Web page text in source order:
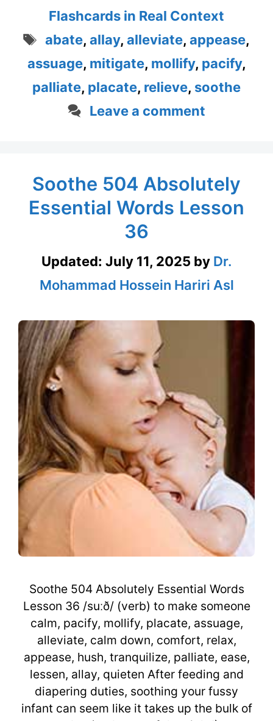
Flashcards in Real Context
Tags
abate, allay, alleviate, appease,
assuage, mitigate, mollify, pacify,
palliate, placate, relieve, soothe
Leave a comment
Soothe 504 Absolutely
Essential Words Lesson
36
Updated: July 11, 2025 by Dr.
Mohammad Hossein Hariri Asl
Soothe 504 Absolutely Essential Words
Lesson 36 /suːð/ (verb) to make someone
calm, pacify, mollify, placate, assuage,
alleviate, calm down, comfort, relax,
appease, hush, tranquilize, palliate, ease,
lessen, allay, quieten After feeding and
diapering duties, soothing your fussy
infant can seem like it takes up the bulk of